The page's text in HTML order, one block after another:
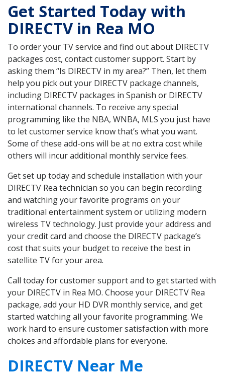
Get Started Today with
DIRECTV in Rea MO
To order your TV service and find out about DIRECTV
packages cost, contact customer support. Start by
asking them “Is DIRECTV in my area?” Then, let them
help you pick out your DIRECTV package channels,
including DIRECTV packages in Spanish or DIRECTV
international channels. To receive any special
programming like the NBA, WNBA, MLS you just have
to let customer service know that’s what you want.
Some of these add-ons will be at no extra cost while
others will incur additional monthly service fees.
Get set up today and schedule installation with your
DIRECTV Rea technician so you can begin recording
and watching your favorite programs on your
traditional entertainment system or utilizing modern
wireless TV technology. Just provide your address and
your credit card and choose the DIRECTV package’s
cost that suits your budget to receive the best in
satellite TV for your area.
Call today for customer support and to get started with
your DIRECTV in Rea MO. Choose your DIRECTV Rea
package, add your HD DVR monthly service, and get
started watching all your favorite programming. We
work hard to ensure customer satisfaction with more
choices and affordable plans for everyone.
DIRECTV Near Me